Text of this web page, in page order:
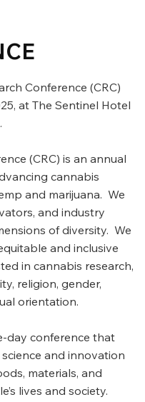
Conference (CRC)
at The Sentinel Hotel
(CRC) is an annual
cannabis
and marijuana. We
and industry
of diversity. We
and inclusive
in cannabis research,
religion, gender,
orientation.
day conference that
and innovation
materials, and
lives and society.